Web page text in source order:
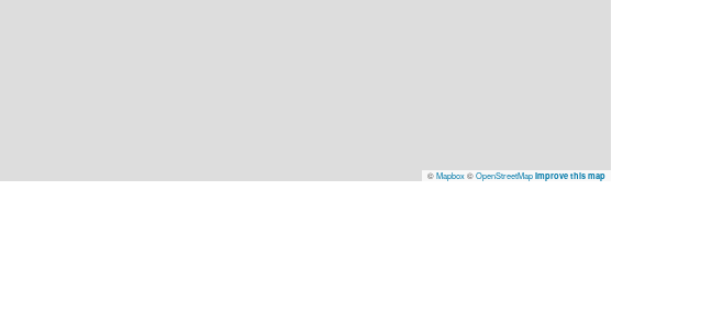
©Mapbox©OpenStreetMap Improve this map